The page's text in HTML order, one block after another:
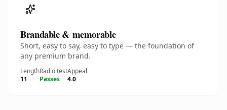
Brandable & memorable
Short, easy to say, easy to type — the foundation of
any premium brand.
Length
11
Radio test
Passes
Appeal
4.0